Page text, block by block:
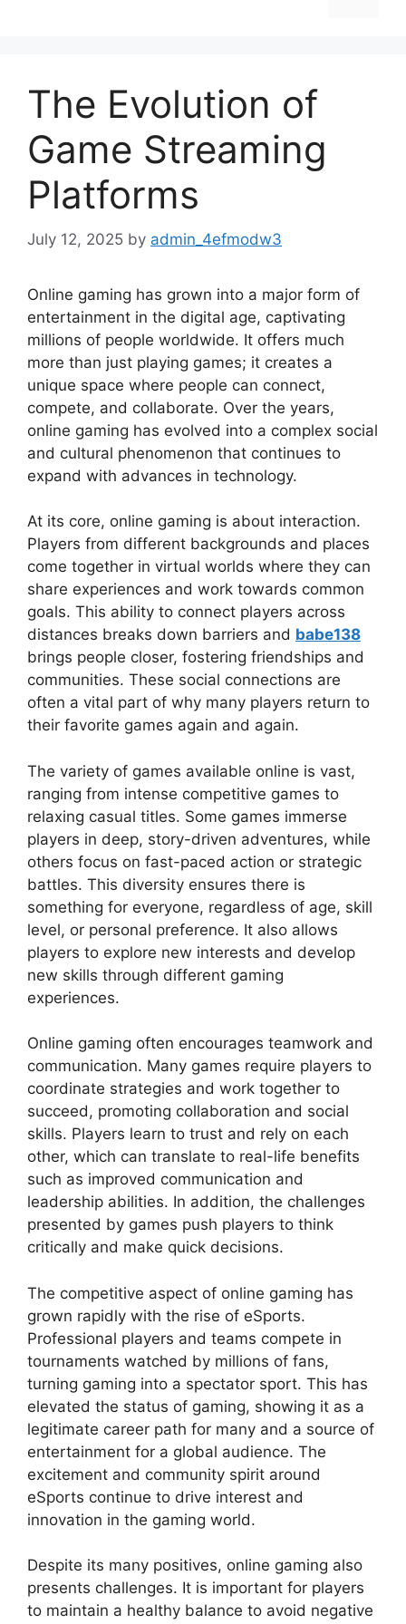
The Evolution of
Game Streaming
Platforms
July 12, 2025 by admin_4efmodw3
Online gaming has grown into a major form of
entertainment in the digital age, captivating
millions of people worldwide. It offers much
more than just playing games; it creates a
unique space where people can connect,
compete, and collaborate. Over the years,
online gaming has evolved into a complex social
and cultural phenomenon that continues to
expand with advances in technology.
At its core, online gaming is about interaction.
Players from different backgrounds and places
come together in virtual worlds where they can
share experiences and work towards common
goals. This ability to connect players across
distances breaks down barriers and babe138
brings people closer, fostering friendships and
communities. These social connections are
often a vital part of why many players return to
their favorite games again and again.
The variety of games available online is vast,
ranging from intense competitive games to
relaxing casual titles. Some games immerse
players in deep, story-driven adventures, while
others focus on fast-paced action or strategic
battles. This diversity ensures there is
something for everyone, regardless of age, skill
level, or personal preference. It also allows
players to explore new interests and develop
new skills through different gaming
experiences.
Online gaming often encourages teamwork and
communication. Many games require players to
coordinate strategies and work together to
succeed, promoting collaboration and social
skills. Players learn to trust and rely on each
other, which can translate to real-life benefits
such as improved communication and
leadership abilities. In addition, the challenges
presented by games push players to think
critically and make quick decisions.
The competitive aspect of online gaming has
grown rapidly with the rise of eSports.
Professional players and teams compete in
tournaments watched by millions of fans,
turning gaming into a spectator sport. This has
elevated the status of gaming, showing it as a
legitimate career path for many and a source of
entertainment for a global audience. The
excitement and community spirit around
eSports continue to drive interest and
innovation in the gaming world.
Despite its many positives, online gaming also
presents challenges. It is important for players
to maintain a healthy balance to avoid negative